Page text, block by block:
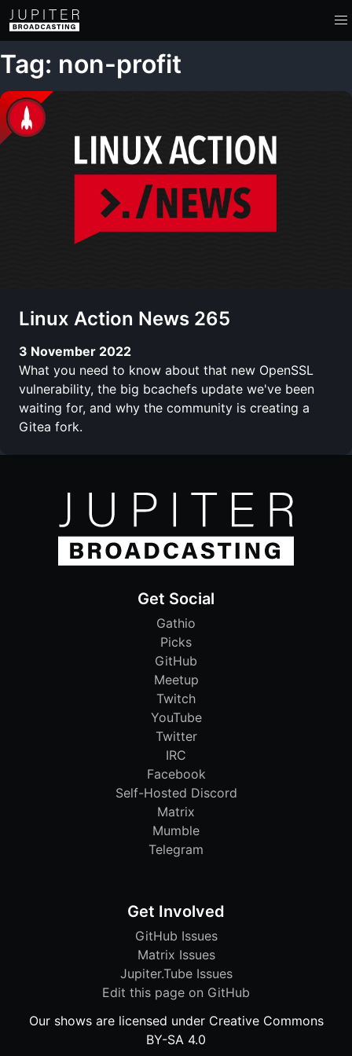
Tag: non-profit
Linux Action News 265
3 November 2022
What you need to know about that new OpenSSL
vulnerability, the big bcachefs update we've been
waiting for, and why the community is creating a
Gitea fork.
Get Social
Gathio
Picks
GitHub
Meetup
Twitch
YouTube
Twitter
IRC
Facebook
Self-Hosted Discord
Matrix
Mumble
Telegram
Get Involved
GitHub Issues
Matrix Issues
Jupiter.Tube Issues
Edit this page on GitHub
Our shows are licensed under Creative Commons
BY-SA 4.0